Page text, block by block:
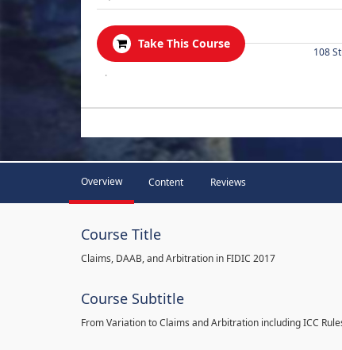
Take This Course
108
.
Overview Content Reviews
Course Title
Claims, DAAB, and Arbitration in FIDIC 2017
Course Subtitle
From Variation to Claims and Arbitration including ICC